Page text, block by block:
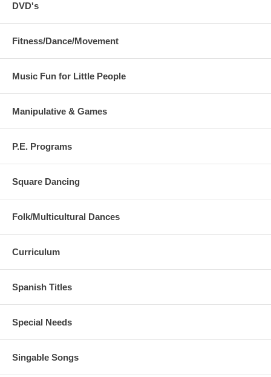
Square Dancing
Square Dance Now - Compliments the Level 1 with different calls
DVD's
Fitness/Dance/Movement
Music Fun for Little People
Manipulative & Games
P.E. Programs
Square Dancing
Folk/Multicultural Dances
Curriculum
Spanish Titles
Special Needs
Singable Songs